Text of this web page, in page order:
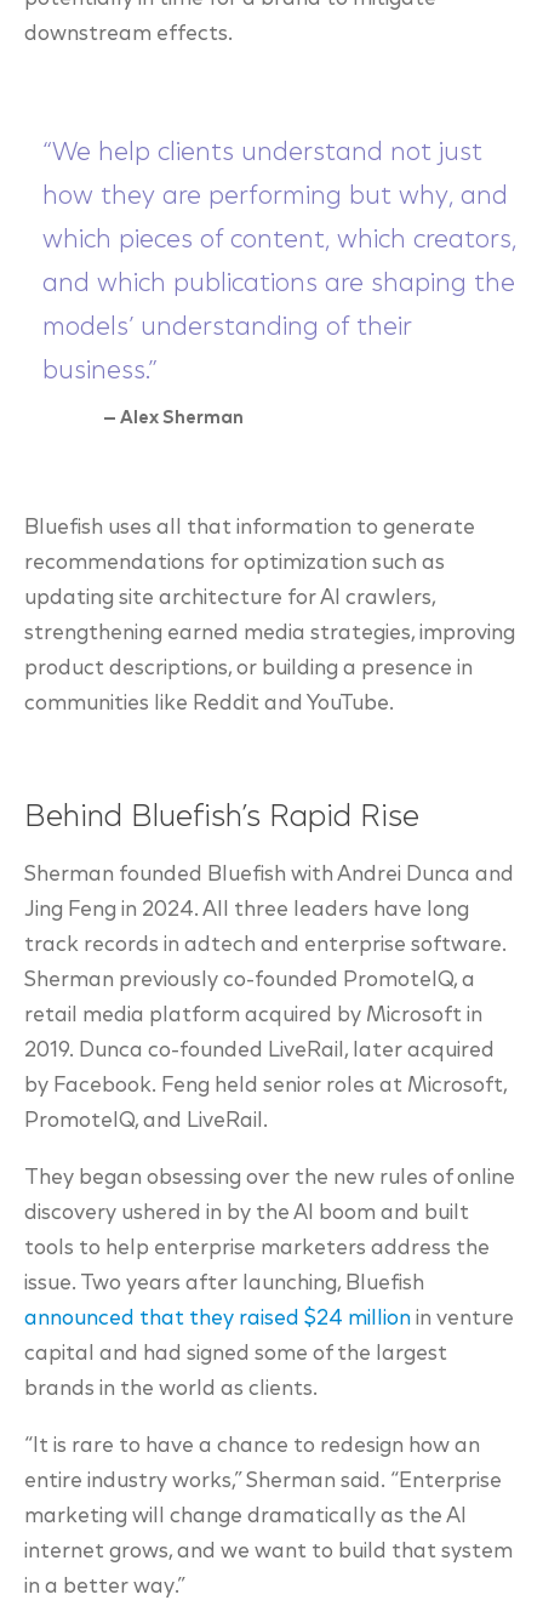
downstream effects.
“We help clients understand not just
how they are performing but why, and
which pieces of content, which creators,
and which publications are shaping the
models’ understanding of their
business.”
— Alex Sherman
Bluefish uses all that information to generate
recommendations for optimization such as
updating site architecture for AI crawlers,
strengthening earned media strategies, improving
product descriptions, or building a presence in
communities like Reddit and YouTube.
Behind Bluefish’s Rapid Rise
Sherman founded Bluefish with Andrei Dunca and
Jing Feng in 2024. All three leaders have long
track records in adtech and enterprise software.
Sherman previously co-founded PromoteIQ, a
retail media platform acquired by Microsoft in
2019. Dunca co-founded LiveRail, later acquired
by Facebook. Feng held senior roles at Microsoft,
PromoteIQ, and LiveRail.
They began obsessing over the new rules of online
discovery ushered in by the AI boom and built
tools to help enterprise marketers address the
issue. Two years after launching, Bluefish
announced that they raised $24 million in venture
capital and had signed some of the largest
brands in the world as clients.
“It is rare to have a chance to redesign how an
entire industry works,” Sherman said. “Enterprise
marketing will change dramatically as the AI
internet grows, and we want to build that system
in a better way.”